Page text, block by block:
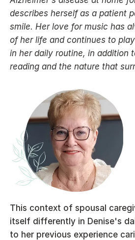
describes herself as a patient
smile. Her love for music has
of her life and continues to
in her daily routine, in addition
reading and the nature that
This context of spousal
itself differently in Denise's
to her previous experience